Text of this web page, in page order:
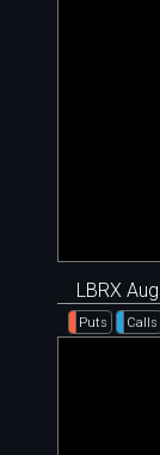
LBRX
Puts Calls